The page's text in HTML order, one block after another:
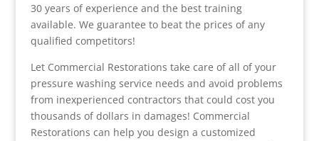
30 years of experience and the best training
available. We guarantee to beat the prices of any
qualified competitors!
Let Commercial Restorations take care of all of your
pressure washing service needs and avoid problems
from inexperienced contractors that could cost you
thousands of dollars in damages! Commercial
Restorations can help you design a customized